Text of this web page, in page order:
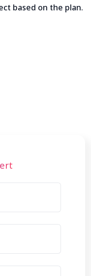
based on the plan.